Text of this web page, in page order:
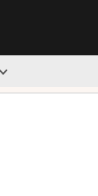
30-day money